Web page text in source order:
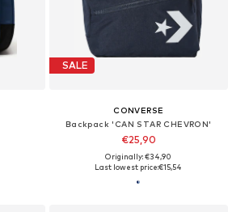
SALE
CONVERSE
Backpack 'CAN STAR CHEVRON'
€25,90
Originally: €34,90
Last lowest price:€15,54